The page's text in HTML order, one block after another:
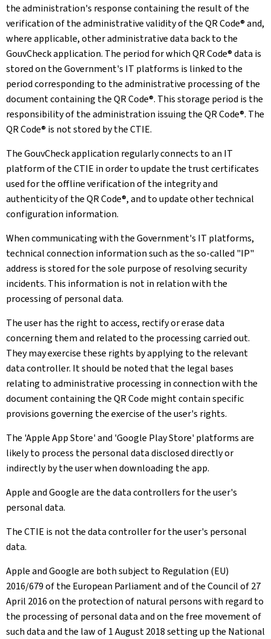
the administration's response containing the result of the
verification of the administrative validity of the QR Code® and,
where applicable, other administrative data back to the
GouvCheck application. The period for which QR Code® data is
stored on the Government's IT platforms is linked to the
period corresponding to the administrative processing of the
document containing the QR Code®. This storage period is the
responsibility of the administration issuing the QR Code®. The
QR Code® is not stored by the CTIE.
The GouvCheck application regularly connects to an IT
platform of the CTIE in order to update the trust certificates
used for the offline verification of the integrity and
authenticity of the QR Code®, and to update other technical
configuration information.
When communicating with the Government's IT platforms,
technical connection information such as the so-called "IP"
address is stored for the sole purpose of resolving security
incidents. This information is not in relation with the
processing of personal data.
The user has the right to access, rectify or erase data
concerning them and related to the processing carried out.
They may exercise these rights by applying to the relevant
data controller. It should be noted that the legal bases
relating to administrative processing in connection with the
document containing the QR Code might contain specific
provisions governing the exercise of the user's rights.
The 'Apple App Store' and 'Google Play Store' platforms are
likely to process the personal data disclosed directly or
indirectly by the user when downloading the app.
Apple and Google are the data controllers for the user's
personal data.
The CTIE is not the data controller for the user's personal
data.
Apple and Google are both subject to Regulation (EU)
2016/679 of the European Parliament and of the Council of 27
April 2016 on the protection of natural persons with regard to
the processing of personal data and on the free movement of
such data and the law of 1 August 2018 setting up the National